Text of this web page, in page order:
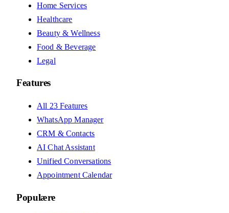
Home Services
Healthcare
Beauty & Wellness
Food & Beverage
Legal
Features
All 23 Features
WhatsApp Manager
CRM & Contacts
AI Chat Assistant
Unified Conversations
Appointment Calendar
Populære